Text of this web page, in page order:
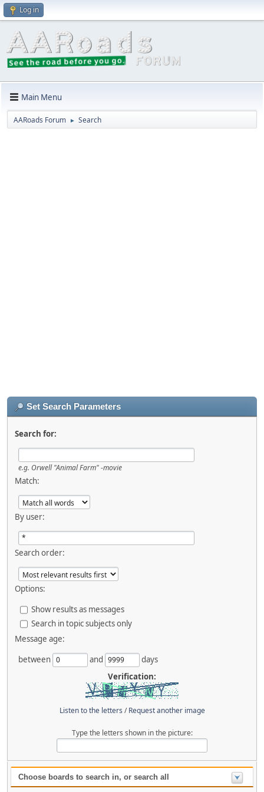
Log in
Main Menu
AARoads Forum ► Search
Set Search Parameters
Search for:
e.g. Orwell "Animal Farm" -movie
Match:
By user:
Search order:
Options:
Show results as messages
Search in topic subjects only
Message age:
between
and
days
Verification:
Listen to the letters /Request another image
Type the letters shown in the picture:
Choose boards to search in, or search all